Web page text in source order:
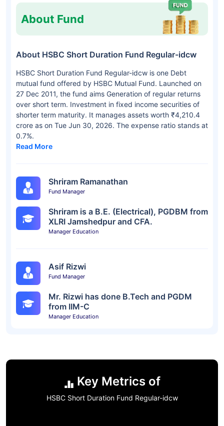
About Fund
About HSBC Short Duration Fund Regular-idcw
HSBC Short Duration Fund Regular-idcw is one Debt
mutual fund offered by HSBC Mutual Fund. Launched on
27 Dec 2011, the fund aims Generation of regular returns
over short term. Investment in fixed income securities of
shorter term maturity. It manages assets worth ₹4,210.4
crore as on Tue Jun 30, 2026. The expense ratio stands at
0.7%.
Read More
Shriram Ramanathan
Fund Manager
Shriram is a B.E. (Electrical), PGDBM from
XLRI Jamshedpur and CFA.
Manager Education
Asif Rizwi
Fund Manager
Mr. Rizwi has done B.Tech and PGDM
from IIM-C
Manager Education
Key Metrics of
HSBC Short Duration Fund Regular-idcw